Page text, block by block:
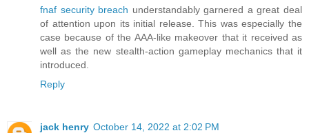
fnaf security breach understandably garnered a great deal
of attention upon its initial release. This was especially the
case because of the AAA-like makeover that it received as
well as the new stealth-action gameplay mechanics that it
introduced.
Reply
jack henry October 14, 2022 at 2:02 PM